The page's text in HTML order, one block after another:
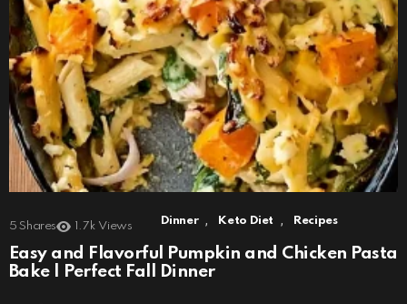
5 Shares 1.7k Views Dinner , Keto Diet , Recipes
Easy and Flavorful Pumpkin and Chicken Pasta
Bake | Perfect Fall Dinner